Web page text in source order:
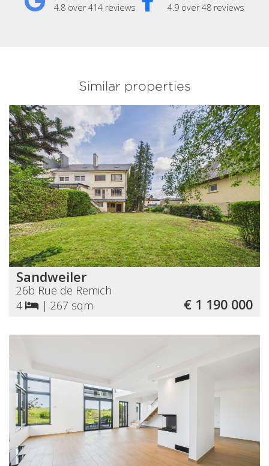
4.8 over 414 reviews 4.9 over 48 reviews
Similar properties
Sandweiler
26b Rue de Remich
4
| 267 sqm € 1 190 000